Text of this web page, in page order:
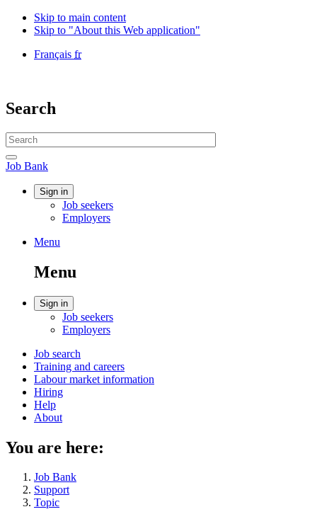
Skip to main content
Skip to "About this Web application"
Language
Français fr
Canada
/
du
Canada
Search
Search
website
Search
Job
Bank
Job Bank
Account
Sign in
Job seekers
Employers
Menu
search
Menu
Menu
Account
Sign in
Job seekers
Employers
Main
navigation
menu
Job search
Training and careers
Labour market information
Hiring
Help
About
You are here:
Job Bank
Support
Topic